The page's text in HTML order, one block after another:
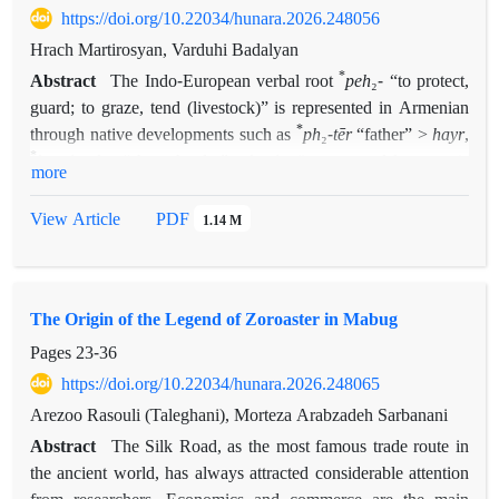
https://doi.org/10.22034/hunara.2026.248056
Hrach Martirosyan, Varduhi Badalyan
Abstract The Indo-European verbal root*peh₂- “to protect,
guard; to graze, tend (livestock)” is represented in Armenian
through native developments such as *ph₂-tēr“father” >hayr,
*
3
*
*peh₂ -tro->hawr-an“flock, sheepfold”. It is also reflected in
sources, e.g.apat“inhabited/cultivated place”,darapan
roy, governor, mayor”,pa(r)hem“to guard, preserve, keep”,
pahapan“keeper, guard, watchman”, etc. This article attempts
to present the corpus of such words in a concise form,
supplemented with etymological notes. Special attention is
devoted, on the one hand, to terms forpahanord,pahapan
pahpanak
grapanak—amulets or magical protective objects
—and, on the other hand, to the etymology ofpay/payn, the
more
View Article
PDF 1.14 M
The Origin of the Legend of Zoroaster in Mabug
Pages23-36
https://doi.org/10.22034/hunara.2026.248065
Arezoo Rasouli (Taleghani), Morteza Arabzadeh Sarbanani
Abstract The Silk Road, as the most famous trade route in
the ancient world, has always attracted considerable attention